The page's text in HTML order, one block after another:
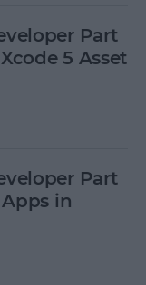
Part
5 Asset
Part
in